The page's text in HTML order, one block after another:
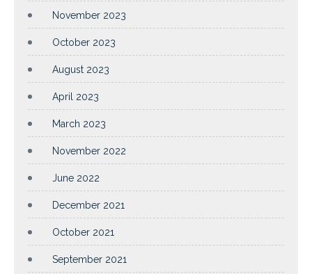
November 2023
October 2023
August 2023
April 2023
March 2023
November 2022
June 2022
December 2021
October 2021
September 2021